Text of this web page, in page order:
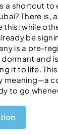
a shortcut to
There is,
while
be
is a pre-
and
it to life.
meaning—a
to go